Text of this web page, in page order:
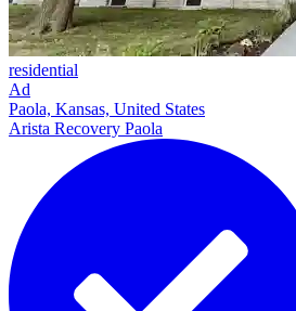
residential
Ad
Paola, Kansas, United States
Arista Recovery Paola